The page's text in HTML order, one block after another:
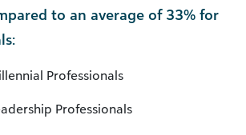
to an average of 33% for
Professionals
Professionals